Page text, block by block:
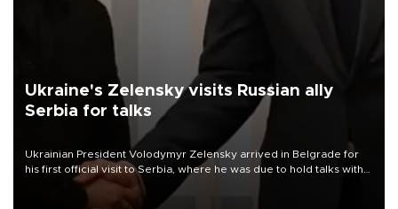
Ukraine's Zelensky visits Russian ally
Serbia for talks
Ukrainian President Volodymyr Zelensky arrived in Belgrade for
his first official visit to Serbia, where he was due to hold talks with
President Aleksandar Vučić on economic cooperation, relations
with the European Union and security.